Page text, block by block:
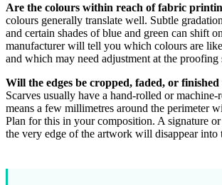
Are the colours within reach of fabric
colours generally translate well. Subtle
and certain shades of blue and green can shift
manufacturer will tell you which colours are
and which may need adjustment at the proofing
Will the edges be cropped, faded, or
Scarves usually have a hand-rolled or
means a few millimetres around the perimeter
Plan for this in your composition. A signature
the very edge of the artwork will disappear into